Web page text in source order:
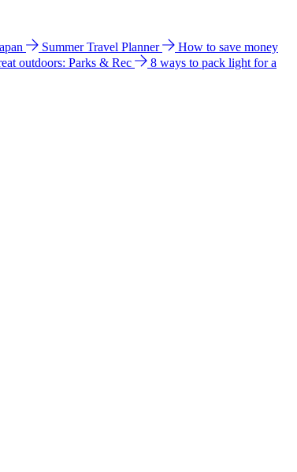
Summer Travel Planner
How to save money
outdoors: Parks & Rec
8 ways to pack light for a